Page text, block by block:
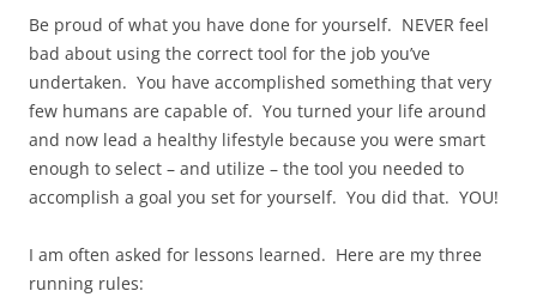
Be proud of what you have done for yourself. NEVER feel
bad about using the correct tool for the job you’ve
undertaken. You have accomplished something that very
few humans are capable of. You turned your life around
and now lead a healthy lifestyle because you were smart
enough to select – and utilize – the tool you needed to
accomplish a goal you set for yourself. You did that. YOU!
I am often asked for lessons learned. Here are my three
running rules: